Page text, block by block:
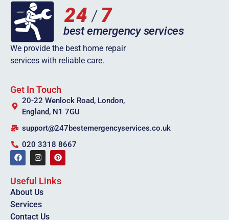
We provide the best home repair
services with reliable care.
Get In Touch
20-22 Wenlock Road, London,
England, N1 7GU
support@247bestemergencyservices.co.uk
020 3318 8667
Useful Links
About Us
Services
Contact Us